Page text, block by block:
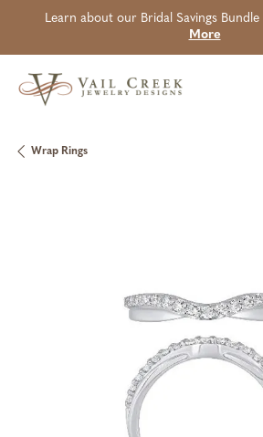
Learn about our Bridal Savings
More
Wrap Rings